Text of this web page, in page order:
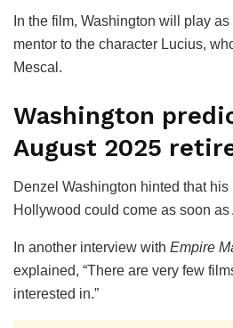
In the film, Washington will play
mentor to the character Lucius,
Mescal.
Washington
August 2025
Denzel Washington hinted that his
Hollywood could come as soon as
In another interview with Empire
explained, “There are very few
interested in.”